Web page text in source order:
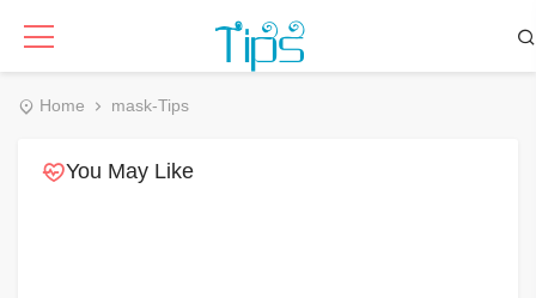
Home mask-Tips
You May Like